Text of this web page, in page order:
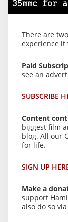
35mmc for
There are
experience
Paid
see an
SUBSCRIBE
Content
biggest film
blog. All our
for life.
SIGN UP
Make a
support
also do so